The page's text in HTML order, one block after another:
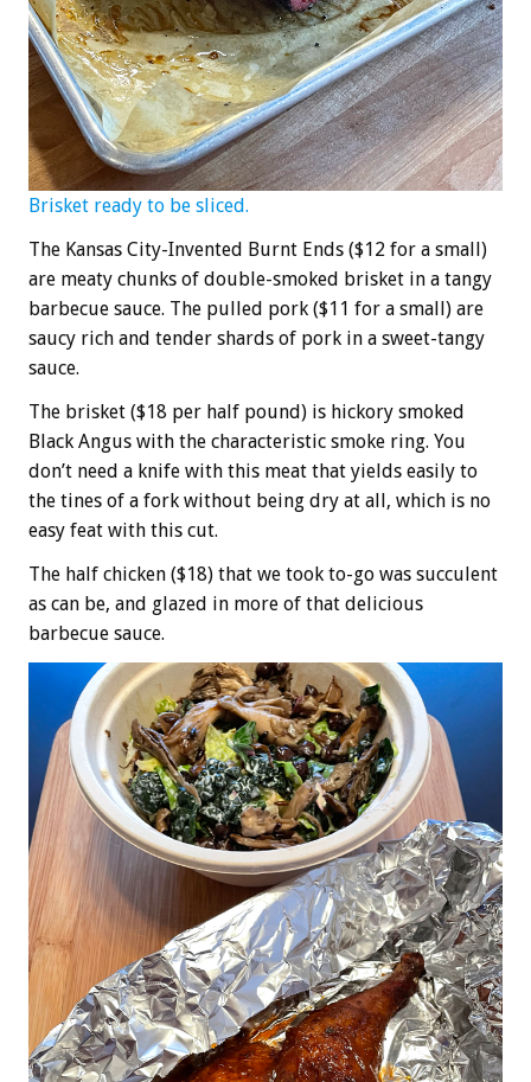
Brisket ready to be sliced.
The Kansas City-Invented Burnt Ends ($12 for a small)
are meaty chunks of double-smoked brisket in a tangy
barbecue sauce. The pulled pork ($11 for a small) are
saucy rich and tender shards of pork in a sweet-tangy
sauce.
The brisket ($18 per half pound) is hickory smoked
Black Angus with the characteristic smoke ring. You
don’t need a knife with this meat that yields easily to
the tines of a fork without being dry at all, which is no
easy feat with this cut.
The half chicken ($18) that we took to-go was succulent
as can be, and glazed in more of that delicious
barbecue sauce.